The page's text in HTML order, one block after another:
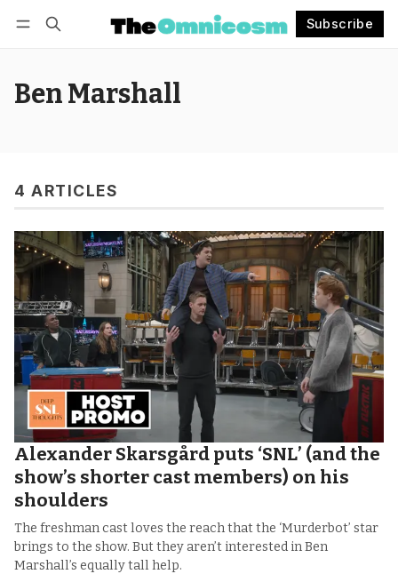
Subscribe
Ben Marshall
4 ARTICLES
Alexander Skarsgård puts ‘SNL’ (and the
show’s shorter cast members) on his
shoulders
The freshman cast loves the reach that the ‘Murderbot’ star
brings to the show. But they aren’t interested in Ben
Marshall’s equally tall help.